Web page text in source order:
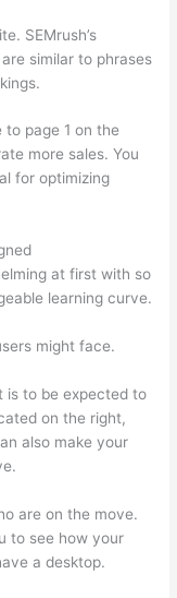
SEMrush’s
similar to phrases
page 1 on the
more sales. You
for optimizing
at first with so
learning curve.
might face.
is to be expected to
on the right,
also make your
are on the move.
to see how your
a desktop.